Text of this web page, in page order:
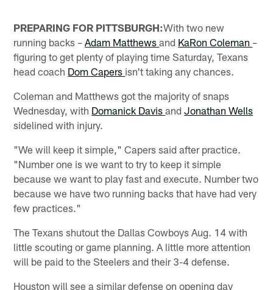
PREPARING FOR PITTSBURGH:With two new
running backs –Adam Matthewsand KaRon Coleman–
figuring to get plenty of playing time Saturday, Texans
head coach Dom Capers isn't taking any chances.
Coleman and Matthews got the majority of snaps
Wednesday, with Domanick DavisandJonathan Wells
sidelined with injury.
"We will keep it simple," Capers said after practice.
"Number one is we want to try to keep it simple
because we want to play fast and execute. Number two
because we have two running backs that have had very
few practices."
The Texans shutout the Dallas Cowboys Aug. 14 with
little scouting or game planning. A little more attention
will be paid to the Steelers and their 3-4 defense.
Houston will see a similar defense on opening day